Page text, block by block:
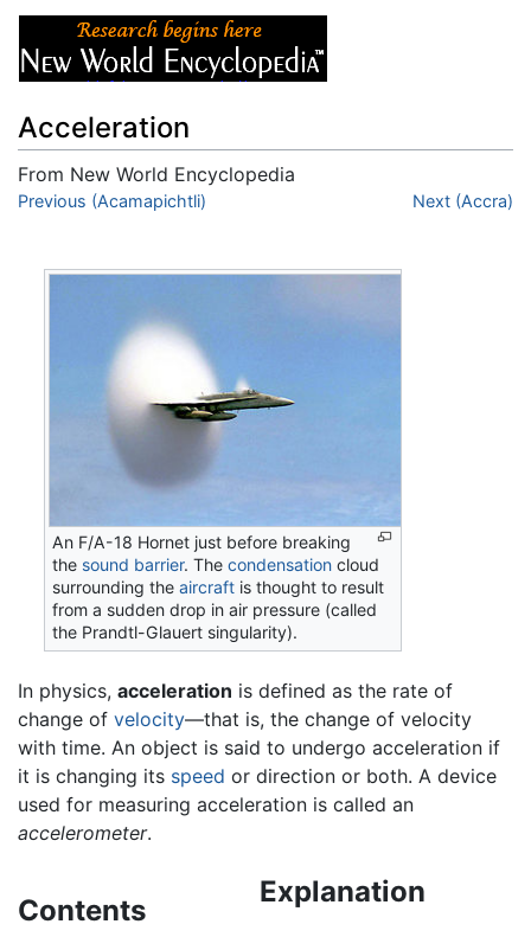
Acceleration
From New World Encyclopedia
Jump to:navigation,search
Previous (Acamapichtli) Next (Accra)
An F/A-18 Hornet just before breaking
the sound barrier. Thecondensation cloud
surrounding theaircraft is thought to result
from a sudden drop in air pressure (called
the Prandtl-Glauert singularity).
In physics, acceleration is defined as the rate of
change of velocity—that is, the change of velocity
with time. An object is said to undergo acceleration if
it is changing its speed or direction or both. A device
used for measuring acceleration is called an
accelerometer.
Contents
Explanation